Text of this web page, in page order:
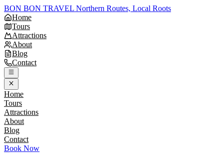
BON BON TRAVEL Northern Routes, Local Roots
Home
Tours
Attractions
About
Blog
Contact
Home
Tours
Attractions
About
Blog
Contact
Book Now